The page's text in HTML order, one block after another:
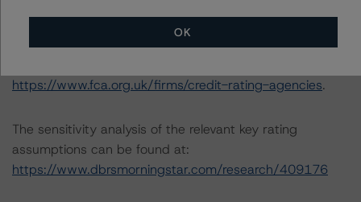
understands further information on DBRS Morningstar
historical default rates may be published by the
https://www.fca.org.uk/firms/credit-rating-agencies.
The sensitivity analysis of the relevant key rating
assumptions can be found at:
https://www.dbrsmorningstar.com/research/409176
OK